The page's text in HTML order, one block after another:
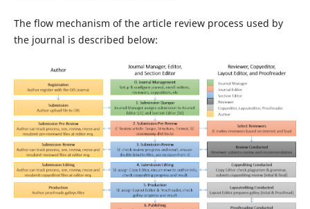
The flow mechanism of the article review process used by
the journal is described below: